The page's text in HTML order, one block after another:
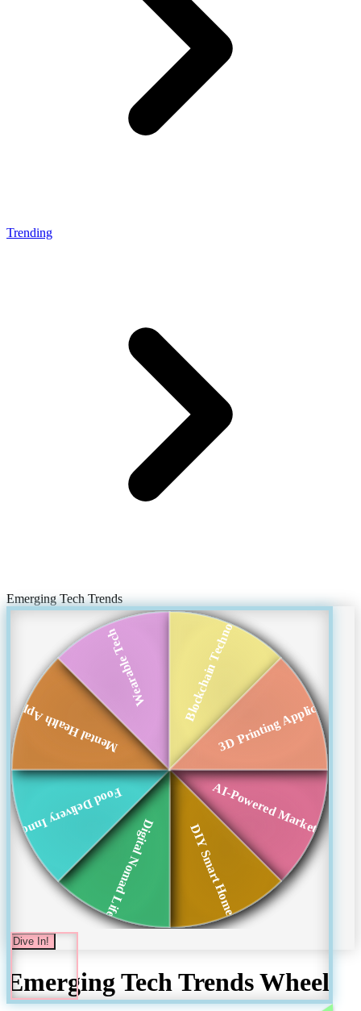
Trending
Emerging Tech Trends
AI-Powered Marketing
DIY Smart Homes
Digital Nomad Life...
Food Delivery Inno...
Mental Health Apps
Wearable Tech Blockchain Technol...
3D Printing Applic...
Dive In!
Emerging Tech TrendsWheel